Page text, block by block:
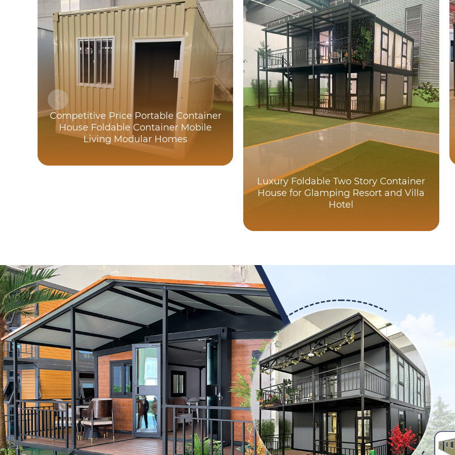
Competitive Price Portable Container
House Foldable Container Mobile
Living Modular Homes
Luxury Foldable Two Story Container
House for Glamping Resort and Villa
Hotel